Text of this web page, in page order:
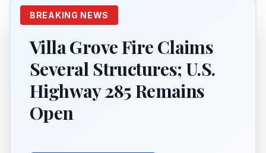
BREAKING NEWS
Villa Grove Fire Claims
Several Structures; U.S.
Highway 285 Remains
Open